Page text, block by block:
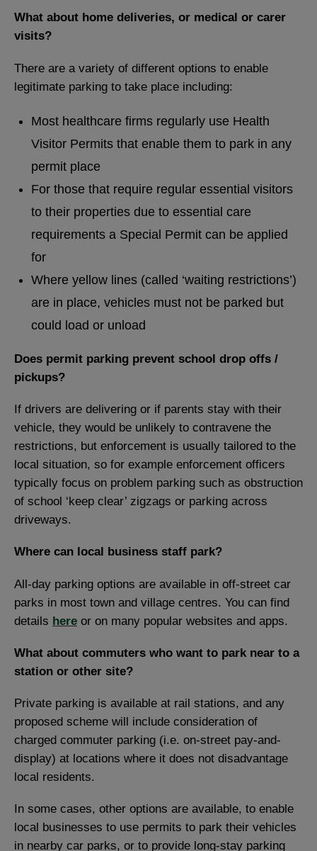
What about home deliveries, or medical or carer
visits?
There are a variety of different options to enable
legitimate parking to take place including:
Most healthcare firms regularly use Health
Visitor Permits that enable them to park in any
permit place
For those that require regular essential visitors
to their properties due to essential care
requirements a Special Permit can be applied
for
Where yellow lines (called ‘waiting restrictions’)
are in place, vehicles must not be parked but
could load or unload
Does permit parking prevent school drop offs /
pickups?
If drivers are delivering or if parents stay with their
vehicle, they would be unlikely to contravene the
restrictions, but enforcement is usually tailored to the
local situation, so for example enforcement officers
typically focus on problem parking such as obstruction
of school ‘keep clear’ zigzags or parking across
driveways.
Where can local business staff park?
All-day parking options are available in off-street car
parks in most town and village centres. You can find
details here or on many popular websites and apps.
What about commuters who want to park near to a
station or other site?
Private parking is available at rail stations, and any
proposed scheme will include consideration of
charged commuter parking (i.e. on-street pay-and-
display) at locations where it does not disadvantage
local residents.
In some cases, other options are available, to enable
local businesses to use permits to park their vehicles
in nearby car parks, or to provide long-stay parking